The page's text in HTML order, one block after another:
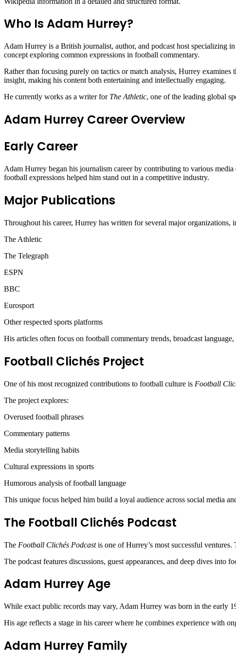
Who Is Adam Hurrey?
Adam Hurrey is a British journalist, author, and podcast host specializing
concept exploring common expressions in football commentary.
Rather than focusing purely on tactics or match analysis, Hurrey
insight, making his content both entertaining and intellectually engaging.
He currently works as a writer for The Athletic, one of the leading global
Adam Hurrey Career Overview
Early Career
Adam Hurrey began his journalism career by contributing to various
football expressions helped him stand out in a competitive industry.
Major Publications
Throughout his career, Hurrey has written for several major organizations,
The Athletic
The Telegraph
ESPN
BBC
Eurosport
Other respected sports platforms
His articles often focus on football commentary trends, broadcast
Football Clichés Project
One of his most recognized contributions to football culture is Football
The project explores:
Overused football phrases
Commentary patterns
Media storytelling habits
Cultural expressions in sports
Humorous analysis of football language
This unique focus helped him build a loyal audience across social media
The Football Clichés Podcast
The Football Clichés Podcastis one of Hurrey’s most successful
The podcast features discussions, guest appearances, and deep dives
Adam Hurrey Age
While exact public records may vary, Adam Hurrey was born in the early
His age reflects a stage in his career where he combines experience with
Adam Hurrey Family